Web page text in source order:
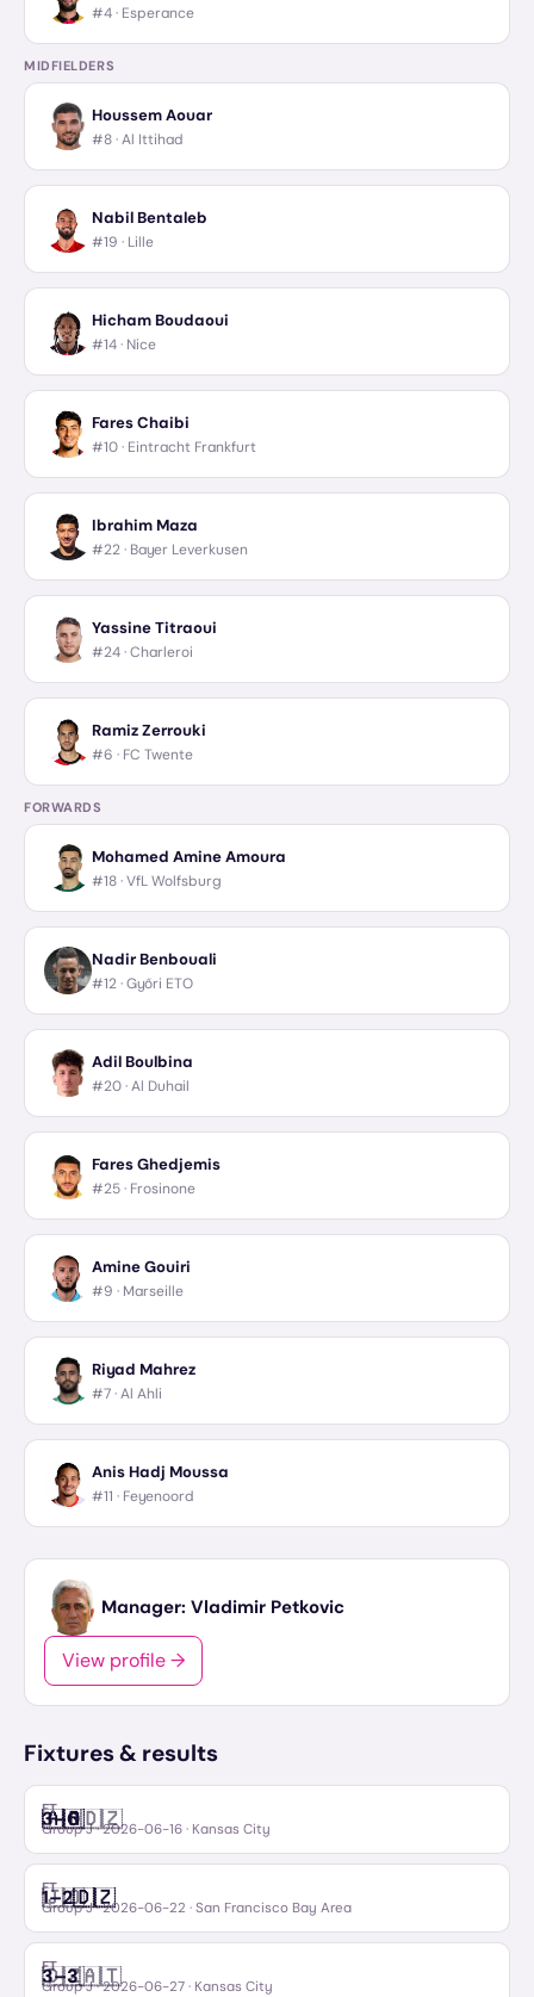
#4 · Esperance
MIDFIELDERS
Houssem Aouar
#8 ·Al Ittihad
Nabil Bentaleb
#19 · Lille
Hicham Boudaoui
#14 · Nice
Fares Chaibi
#10 · Eintracht Frankfurt
Ibrahim Maza
#22 · Bayer Leverkusen
Yassine Titraoui
#24 ·Charleroi
Ramiz Zerrouki
#6 · FC Twente
FORWARDS
Mohamed Amine Amoura
#18 ·VfL Wolfsburg
Nadir Benbouali
#12 ·Győri ETO
Adil Boulbina
#20 ·Al Duhail
Fares Ghedjemis
#25 · Frosinone
Amine Gouiri
#9 · Marseille
Riyad Mahrez
#7 ·Al Ahli
Anis Hadj Moussa
#11 · Feyenoord
Manager: Vladimir Petkovic
View profile →
Fixtures & results
🇦🇷Argentina
3–0🇩🇿
FT
Group J·2026-06-16 · Kansas City
🇯🇴Jordan
1–2🇩🇿
FT
Group J·2026-06-22 · San Francisco Bay Area
🇩🇿Algeria
3–3🇦🇹
FT
Group J·2026-06-27 · Kansas City